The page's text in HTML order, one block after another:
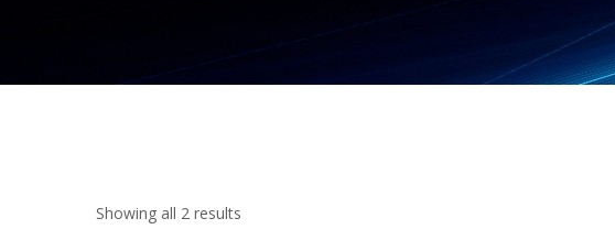
Showing all 2 results